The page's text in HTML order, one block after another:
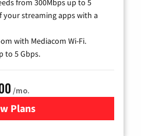
from 300Mbps up to 5
your streaming apps with a
with Mediacom Wi-Fi.
to 5 Gbps.
/mo.
Plans
for Mediacom Cable TV &